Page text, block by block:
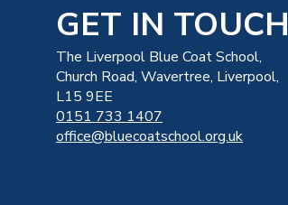
GET IN TOUCH
The Liverpool Blue Coat School,
Church Road, Wavertree, Liverpool,
L15 9EE
0151 733 1407
office@bluecoatschool.org.uk